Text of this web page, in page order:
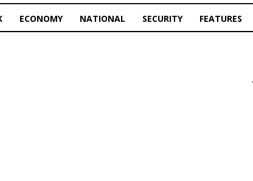
ECONOMY NATIONAL SECURITY FEATURES